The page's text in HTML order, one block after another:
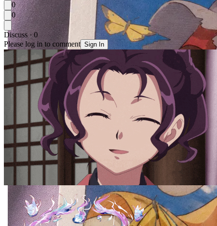
0
0
Discuss · 0
Please log in to comment Sign In